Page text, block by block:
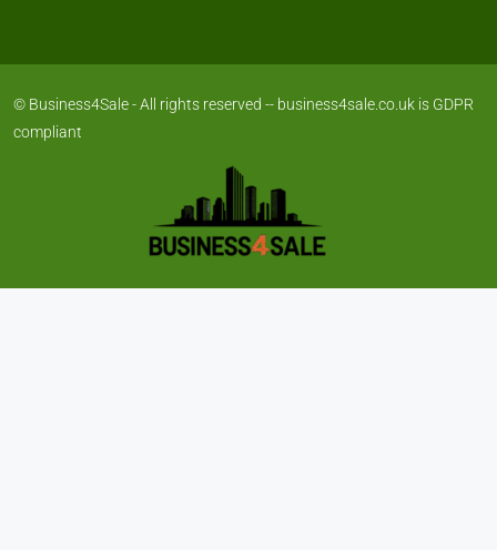
© Business4Sale - All rights reserved -- business4sale.co.uk is GDPR
compliant